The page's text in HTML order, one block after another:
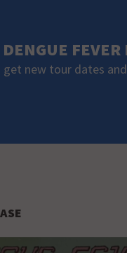
FEVER
new tour dates